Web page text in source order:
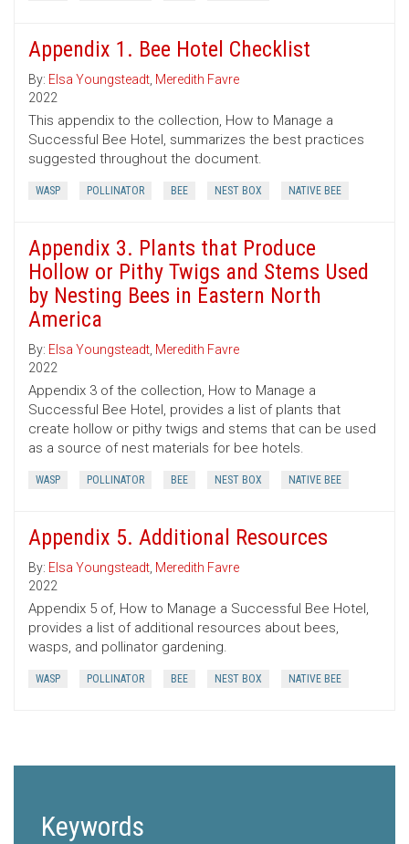
Appendix 1. Bee Hotel Checklist
By: Elsa Youngsteadt, Meredith Favre
2022
This appendix to the collection, How to Manage a
Successful Bee Hotel, summarizes the best practices
suggested throughout the document.
WASP POLLINATOR BEE NEST BOX NATIVE BEE
Appendix 3. Plants that Produce
Hollow or Pithy Twigs and Stems Used
by Nesting Bees in Eastern North
America
By: Elsa Youngsteadt, Meredith Favre
2022
Appendix 3 of the collection, How to Manage a
Successful Bee Hotel, provides a list of plants that
create hollow or pithy twigs and stems that can be used
as a source of nest materials for bee hotels.
WASP POLLINATOR BEE NEST BOX NATIVE BEE
Appendix 5. Additional Resources
By: Elsa Youngsteadt, Meredith Favre
2022
Appendix 5 of, How to Manage a Successful Bee Hotel,
provides a list of additional resources about bees,
wasps, and pollinator gardening.
WASP POLLINATOR BEE NEST BOX NATIVE BEE
Keywords